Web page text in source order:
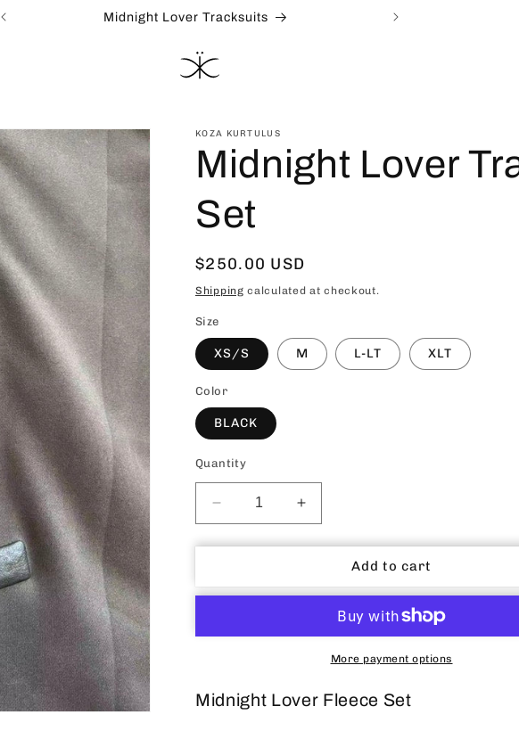
Midnight Lover Tracksuits
KOZA KURTULUS
Midnight Lover
Set
Regular
price
$250.00 USD
Shipping calculated at checkout.
Size
XS/S M L-LT XLT
Color
BLACK
Quantity
Decrease
quantity
for
Lover
Increase
quantity
for
Midnight
Lover
Add to cart
More payment options
Midnight Lover Fleece Set